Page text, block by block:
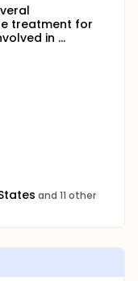
treatment for
in ...
and 11 other